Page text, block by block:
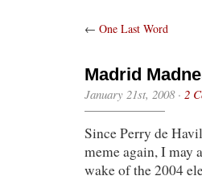
← One Last Word
Madrid
January 21st, 2008· 2
Since Perry de
meme again, I may
wake of the 2004